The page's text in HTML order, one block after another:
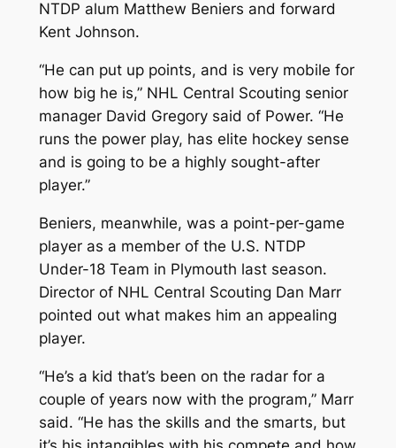
NTDP alum Matthew Beniers and forward
Kent Johnson.
“He can put up points, and is very mobile for
how big he is,” NHL Central Scouting senior
manager David Gregory said of Power. “He
runs the power play, has elite hockey sense
and is going to be a highly sought-after
player.”
Beniers, meanwhile, was a point-per-game
player as a member of the U.S. NTDP
Under-18 Team in Plymouth last season.
Director of NHL Central Scouting Dan Marr
pointed out what makes him an appealing
player.
“He’s a kid that’s been on the radar for a
couple of years now with the program,” Marr
said. “He has the skills and the smarts, but